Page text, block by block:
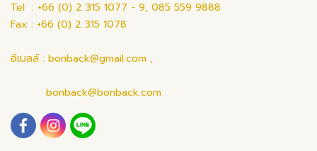
Tel : +66 (0) 2 315 1077 - 9, 085 559 9888
Fax : +66 (0) 2 315 1078
อีเมลล์ : bonback@gmail.com ,
bonback@bonback.com